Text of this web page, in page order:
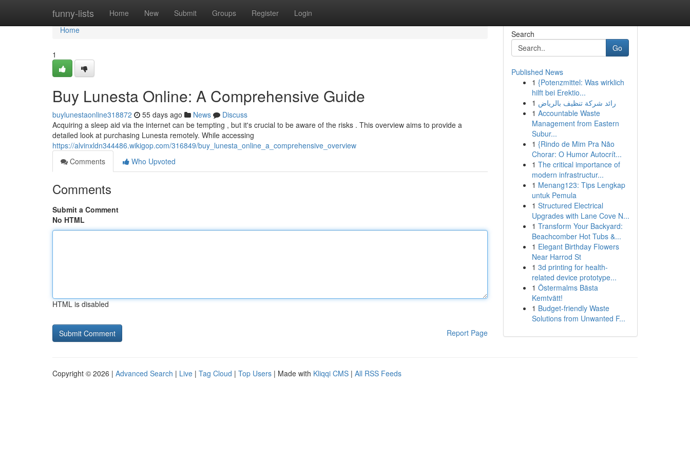
funny-lists Home New Submit Groups Register Login
Home
Home
1
Buy Lunesta Online: A Comprehensive Guide
buylunestaonline318872 55 days ago News
Discuss
Acquiring a sleep aid via the internet can be tempting , but it's crucial to be aware of the risks . This overview aims to provide a
detailed look at purchasing Lunesta remotely. While accessing
https://alvinxldn344486.wikigop.com/316849/buy_lunesta_online_a_comprehensive_overview
Comments
Who Upvoted
Comments
Submit a Comment
No HTML
HTML is disabled
Report Page
Search
Go
Published News
1 {Potenzmittel: Was wirklich
hilft bei Erektio...
1 رائد شركة تنظيف بالرياض
1 Accountable Waste
Management from Eastern
Subur...
1 {Rindo de Mim Pra Não
Chorar: O Humor Autocrít...
1 The critical importance of
modern infrastructur...
1 Menang123: Tips Lengkap
untuk Pemula
1 Structured Electrical
Upgrades with Lane Cove N...
1 Transform Your Backyard:
Beachcomber Hot Tubs &...
1 Elegant Birthday Flowers
Near Harrod St
1 3d printing for health-
related device prototype...
1 Östermalms Bästa
Kemtvätt!
1 Budget-friendly Waste
Solutions from Unwanted F...
Copyright © 2026 | Advanced Search | Live | Tag Cloud | Top Users | Made with Kliqqi CMS | All RSS Feeds